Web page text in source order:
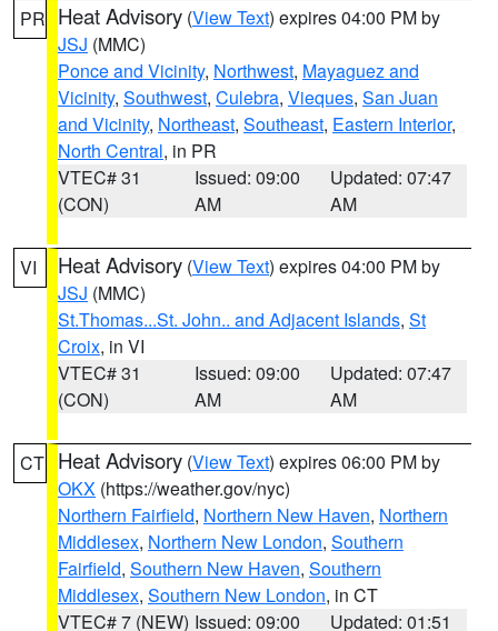
PR Heat Advisory (View Text) expires 04:00 PM by
JSJ (MMC)
Ponce and Vicinity, Northwest, Mayaguez and
Vicinity, Southwest, Culebra, Vieques, San Juan
and Vicinity, Northeast, Southeast, Eastern Interior,
North Central, in PR
VTEC# 31
(CON)
Issued: 09:00
AM
Updated: 07:47
AM
VI Heat Advisory (View Text) expires 04:00 PM by
JSJ (MMC)
St.Thomas...St. John.. and Adjacent Islands, St
Croix, in VI
VTEC# 31
(CON)
Issued: 09:00
AM
Updated: 07:47
AM
CT Heat Advisory (View Text) expires 06:00 PM by
OKX (https://weather.gov/nyc)
Northern Fairfield, Northern New Haven, Northern
Middlesex, Northern New London, Southern
Fairfield, Southern New Haven, Southern
Middlesex, Southern New London, in CT
VTEC# 7 (NEW) Issued: 09:00
Updated: 01:51